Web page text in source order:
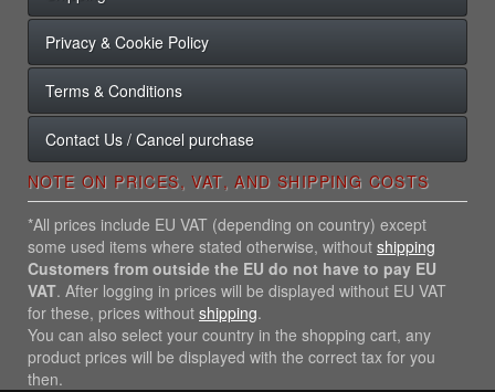
Privacy & Cookie Policy
Terms & Conditions
Contact Us / Cancel purchase
NOTE ON PRICES, VAT, AND SHIPPING COSTS
*All prices include EU VAT (depending on country) except
some used items where stated otherwise, without shipping
Customers from outside the EU do not have to pay EU
VAT. After logging in prices will be displayed without EU VAT
for these, prices without shipping.
You can also select your country in the shopping cart, any
product prices will be displayed with the correct tax for you
then.